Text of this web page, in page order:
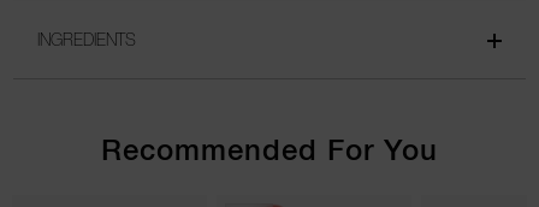
INGREDIENTS
Recommended For You